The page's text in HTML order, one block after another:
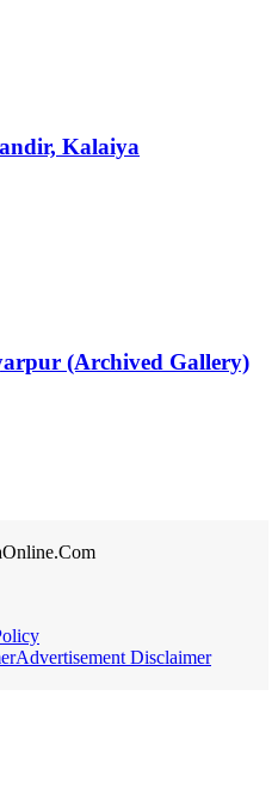
Kalaiya
(Archived Gallery)
Advertisement Disclaimer